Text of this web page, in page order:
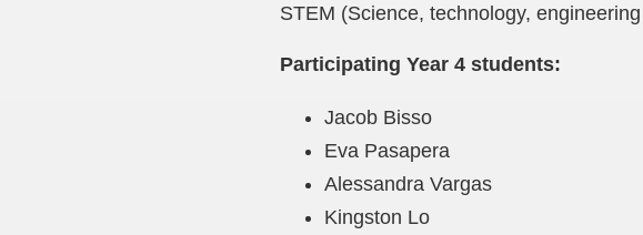
STEM (Science, technology,
Participating Year 4 students:
Jacob Bisso
Eva Pasapera
Alessandra Vargas
Kingston Lo